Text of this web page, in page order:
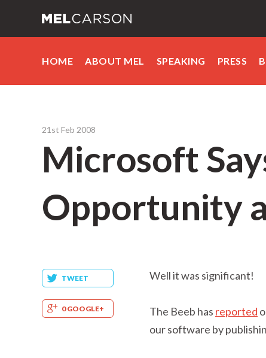
HOME ABOUT MEL SPEAKING PRESS
21st Feb 2008
Microsoft
Opportunity
TWEET
0 GOOGLE+
Well it was significant!
The Beeb has reported
our software by